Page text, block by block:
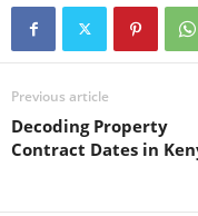
Previous article
Decoding Property
Contract Dates in